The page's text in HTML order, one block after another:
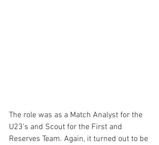
The role was as a Match Analyst for the
U23's and Scout for the First and
Reserves Team. Again, it turned out to be